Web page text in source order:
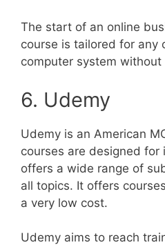
The start of an online
course is tailored for any
computer system
6. Udemy
Udemy is an American
courses are designed
offers a wide range of
all topics. It offers
a very low cost.
Udemy aims to reach